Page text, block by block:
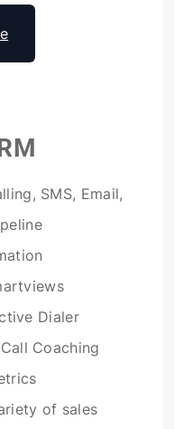
SMS, Email,
Dialer
Coaching
of sales